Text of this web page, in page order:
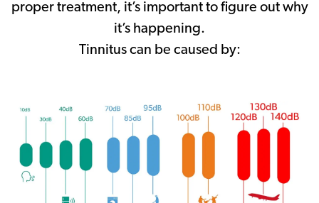
proper treatment, it’s important to figure out why
it’s happening.
Tinnitus can be caused by: